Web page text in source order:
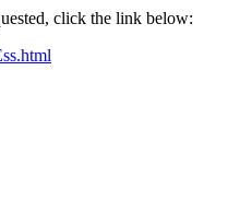
click the link below: